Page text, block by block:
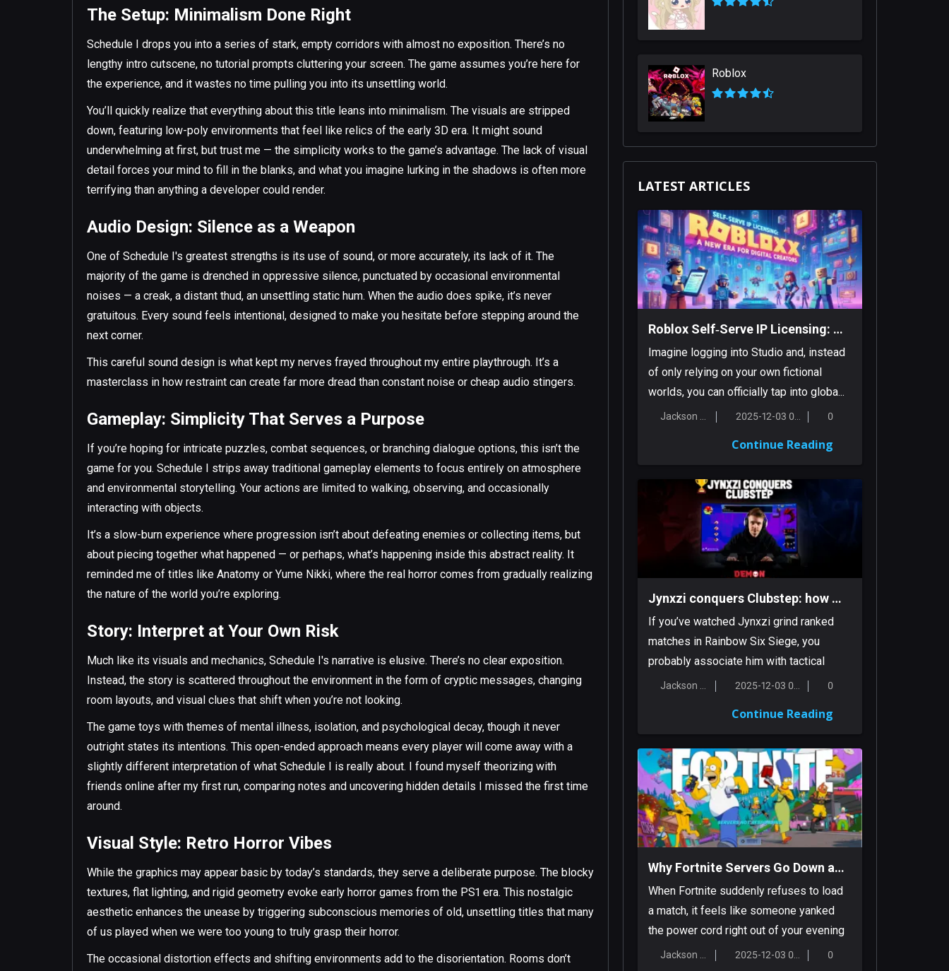
The Setup: Minimalism Done Right
Schedule I drops you into a series of stark, empty corridors with almost no exposition. There’s no
lengthy intro cutscene, no tutorial prompts cluttering your screen. The game assumes you’re here for
the experience, and it wastes no time pulling you into its unsettling world.
You’ll quickly realize that everything about this title leans into minimalism. The visuals are stripped
down, featuring low-poly environments that feel like relics of the early 3D era. It might sound
underwhelming at first, but trust me — the simplicity works to the game’s advantage. The lack of visual
detail forces your mind to fill in the blanks, and what you imagine lurking in the shadows is often more
terrifying than anything a developer could render.
Audio Design: Silence as a Weapon
One of Schedule I's greatest strengths is its use of sound, or more accurately, its lack of it. The
majority of the game is drenched in oppressive silence, punctuated by occasional environmental
noises — a creak, a distant thud, an unsettling static hum. When the audio does spike, it’s never
gratuitous. Every sound feels intentional, designed to make you hesitate before stepping around the
next corner.
This careful sound design is what kept my nerves frayed throughout my entire playthrough. It’s a
masterclass in how restraint can create far more dread than constant noise or cheap audio stingers.
Gameplay: Simplicity That Serves a Purpose
If you’re hoping for intricate puzzles, combat sequences, or branching dialogue options, this isn’t the
game for you. Schedule I strips away traditional gameplay elements to focus entirely on atmosphere
and environmental storytelling. Your actions are limited to walking, observing, and occasionally
interacting with objects.
It’s a slow-burn experience where progression isn’t about defeating enemies or collecting items, but
about piecing together what happened — or perhaps, what’s happening inside this abstract reality. It
reminded me of titles like Anatomy or Yume Nikki, where the real horror comes from gradually realizing
the nature of the world you’re exploring.
Story: Interpret at Your Own Risk
Much like its visuals and mechanics, Schedule I's narrative is elusive. There’s no clear exposition.
Instead, the story is scattered throughout the environment in the form of cryptic messages, changing
room layouts, and visual clues that shift when you’re not looking.
The game toys with themes of mental illness, isolation, and psychological decay, though it never
outright states its intentions. This open-ended approach means every player will come away with a
slightly different interpretation of what Schedule I is really about. I found myself theorizing with
friends online after my first run, comparing notes and uncovering hidden details I missed the first time
around.
Visual Style: Retro Horror Vibes
While the graphics may appear basic by today’s standards, they serve a deliberate purpose. The blocky
textures, flat lighting, and rigid geometry evoke early horror games from the PS1 era. This nostalgic
aesthetic enhances the unease by triggering subconscious memories of old, unsettling titles that many
of us played when we were too young to truly grasp their horror.
The occasional distortion effects and shifting environments add to the disorientation. Rooms don’t
Roblox
LATEST ARTICLES
Roblox Self‑Serve IP Licensing: A New Era For Digital Creators
Imagine logging into Studio and, instead
of only relying on your own fictional
worlds, you can officially tap into globa...
2025-12-03 00:18:16 0
Continue Reading
Jynxzi conquers Clubstep: how a Siege streamer tamed a classic Demon
If you’ve watched Jynxzi grind ranked
matches in Rainbow Six Siege, you
probably associate him with tactical
inten...
0
Continue Reading
Why Fortnite Servers Go Down and What You Can Do About It
When Fortnite suddenly refuses to load
a match, it feels like someone yanked
the power cord right out of your evening
2025-12-03 00:16:56 0